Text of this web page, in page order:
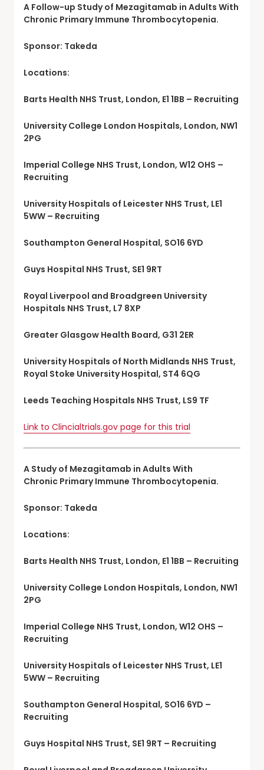
A Follow-up Study of Mezagitamab in Adults With
Chronic Primary Immune Thrombocytopenia.
Sponsor: Takeda
Locations:
Barts Health NHS Trust, London, E1 1BB – Recruiting
University College London Hospitals, London, NW1
2PG
Imperial College NHS Trust, London, W12 OHS –
Recruiting
University Hospitals of Leicester NHS Trust, LE1
5WW – Recruiting
Southampton General Hospital, SO16 6YD
Guys Hospital NHS Trust, SE1 9RT
Royal Liverpool and Broadgreen University
Hospitals NHS Trust, L7 8XP
Greater Glasgow Health Board, G31 2ER
University Hospitals of North Midlands NHS Trust,
Royal Stoke University Hospital, ST4 6QG
Leeds Teaching Hospitals NHS Trust, LS9 TF
Link to Clincialtrials.gov page for this trial
A Study of Mezagitamab in Adults With
Chronic Primary Immune Thrombocytopenia.
Sponsor: Takeda
Locations:
Barts Health NHS Trust, London, E1 1BB – Recruiting
University College London Hospitals, London, NW1
2PG
Imperial College NHS Trust, London, W12 OHS –
Recruiting
University Hospitals of Leicester NHS Trust, LE1
5WW – Recruiting
Southampton General Hospital, SO16 6YD –
Recruiting
Guys Hospital NHS Trust, SE1 9RT – Recruiting